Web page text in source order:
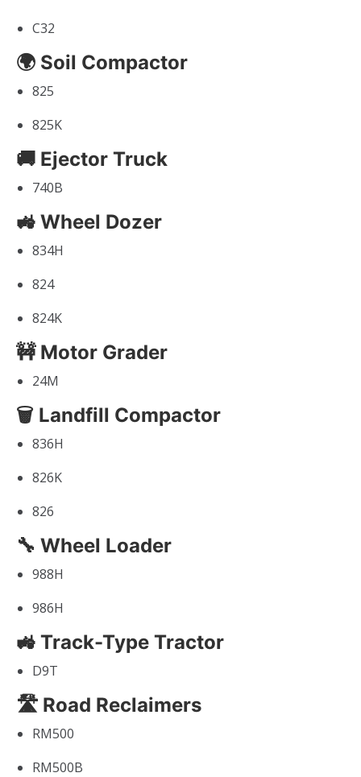
C32
🌍 Soil Compactor
825
825K
🚚 Ejector Truck
740B
🚜 Wheel Dozer
834H
824
824K
🚧 Motor Grader
24M
🗑 Landfill Compactor
836H
826K
826
🔧 Wheel Loader
988H
986H
🚜 Track-Type Tractor
D9T
🛣 Road Reclaimers
RM500
RM500B